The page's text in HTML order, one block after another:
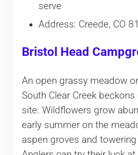
serve
Address: Creede, CO
Bristol Head
An open grassy meadow
South Clear Creek
site. Wildflowers grow
early summer on the
aspen groves and